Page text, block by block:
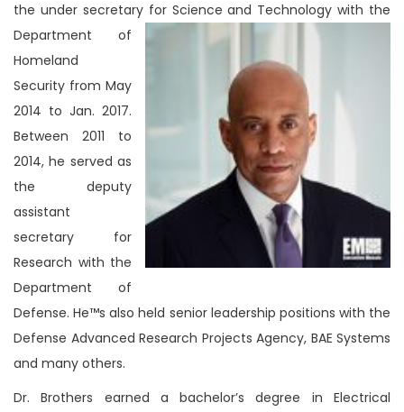
the under secretary for Science and Technology with the
Department of
Homeland
Security from May
2014 to Jan. 2017.
Between 2011 to
2014, he served as
the deputy
assistant
secretary for
Research with the
Department of
Defense. He™s also held senior leadership positions with the
Defense Advanced Research Projects Agency, BAE Systems
and many others.
Dr. Brothers earned a bachelor’s degree in Electrical